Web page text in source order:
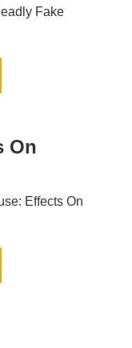
Fake
On
Effects On